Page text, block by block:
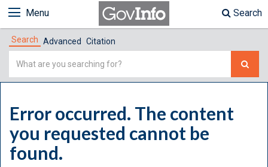
Menu Search
Search Advanced Citation
Simple
Error occurred. The content
you requested cannot be
found.